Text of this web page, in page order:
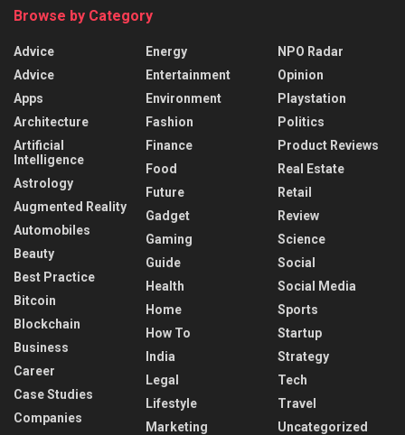
Browse by Category
Advice
Advice
Apps
Architecture
Artificial
Intelligence
Astrology
Augmented Reality
Automobiles
Beauty
Best Practice
Bitcoin
Blockchain
Business
Career
Case Studies
Companies
Energy
Entertainment
Environment
Fashion
Finance
Food
Future
Gadget
Gaming
Guide
Health
Home
How To
India
Legal
Lifestyle
Marketing
NPO Radar
Opinion
Playstation
Politics
Product Reviews
Real Estate
Retail
Review
Science
Social
Social Media
Sports
Startup
Strategy
Tech
Travel
Uncategorized